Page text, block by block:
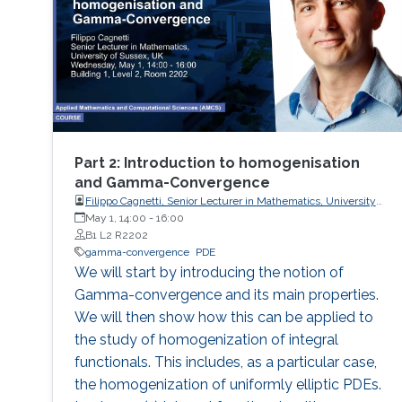
Part 2: Introduction to homogenisation
and Gamma-Convergence
Filippo Cagnetti, Senior Lecturer in Mathematics, University
of Sussex, UK
May 1, 14:00 - 16:00
B1 L2 R2202
gamma-convergence
PDE
We will start by introducing the notion of
Gamma-convergence and its main properties.
We will then show how this can be applied to
the study of homogenization of integral
functionals. This includes, as a particular case,
the homogenization of uniformly elliptic PDEs.